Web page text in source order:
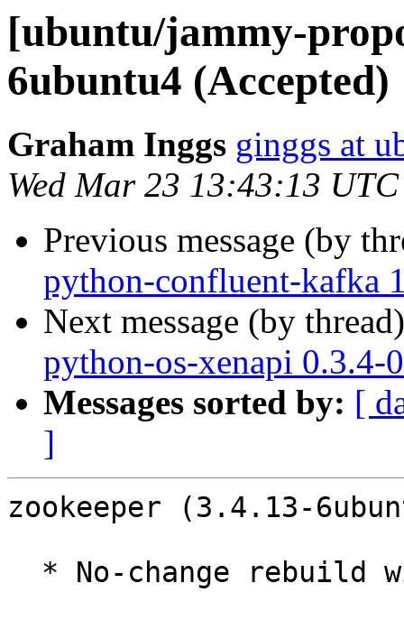
[ubuntu/jammy-
6ubuntu4 (Accepted)
Graham Inggs ginggs at
Wed Mar 23 13:43:13
Previous message (by
python-confluent-kafka
Next message (by
python-os-xenapi 0.3.4-
Messages sorted by: [
]
zookeeper (3.4.13-